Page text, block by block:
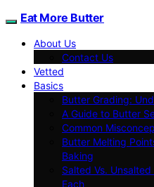
Eat More Butter
About Us
Contact Us
Vetted
Basics
Butter Grading:
A Guide to Butter
Common
Butter Melting
Baking
Salted Vs.
Each